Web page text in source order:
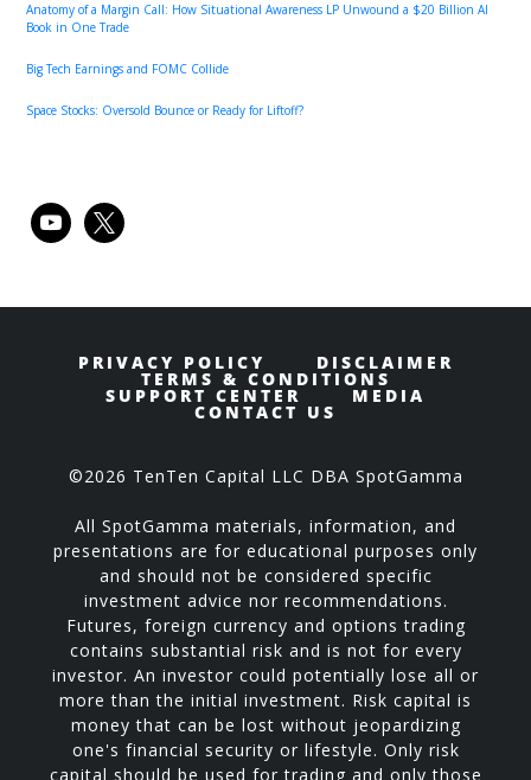
Anatomy of a Margin Call: How Situational Awareness LP Unwound a $20 Billion AI
Book in One Trade
Big Tech Earnings and FOMC Collide
Space Stocks: Oversold Bounce or Ready for Liftoff?
youtube x
PRIVACY POLICY DISCLAIMER
TERMS & CONDITIONS
SUPPORT CENTER MEDIA
CONTACT US
©2026 TenTen Capital LLC DBA SpotGamma
All SpotGamma materials, information, and
presentations are for educational purposes only
and should not be considered specific
investment advice nor recommendations.
Futures, foreign currency and options trading
contains substantial risk and is not for every
investor. An investor could potentially lose all or
more than the initial investment. Risk capital is
money that can be lost without jeopardizing
one's financial security or lifestyle. Only risk
capital should be used for trading and only those